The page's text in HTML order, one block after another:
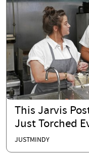
This Jarvis
Just Torched
JUSTMINDY